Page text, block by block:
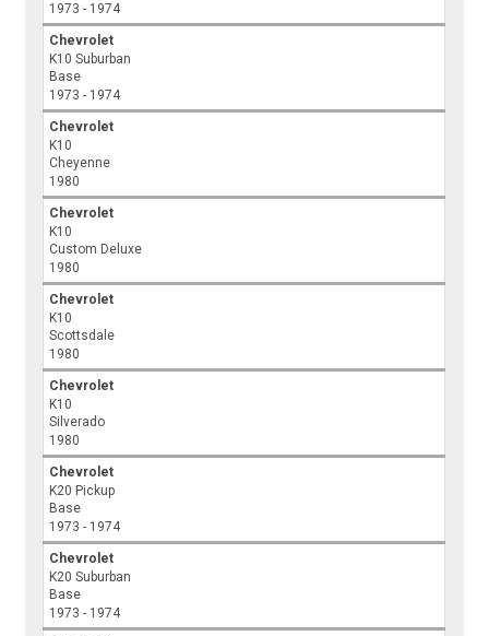
1973 - 1974
Chevrolet
K10 Suburban
Base
1973 - 1974
Chevrolet
K10
Cheyenne
1980
Chevrolet
K10
Custom Deluxe
1980
Chevrolet
K10
Scottsdale
1980
Chevrolet
K10
Silverado
1980
Chevrolet
K20 Pickup
Base
1973 - 1974
Chevrolet
K20 Suburban
Base
1973 - 1974